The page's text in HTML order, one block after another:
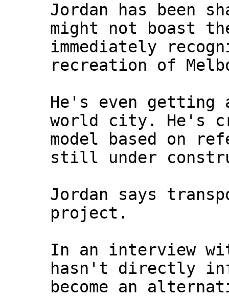
Jordan has been
might not boast
immediately
recreation of
He's even getting
world city. He's
model based on
still under
Jordan says
project.
In an interview
hasn't directly
become an